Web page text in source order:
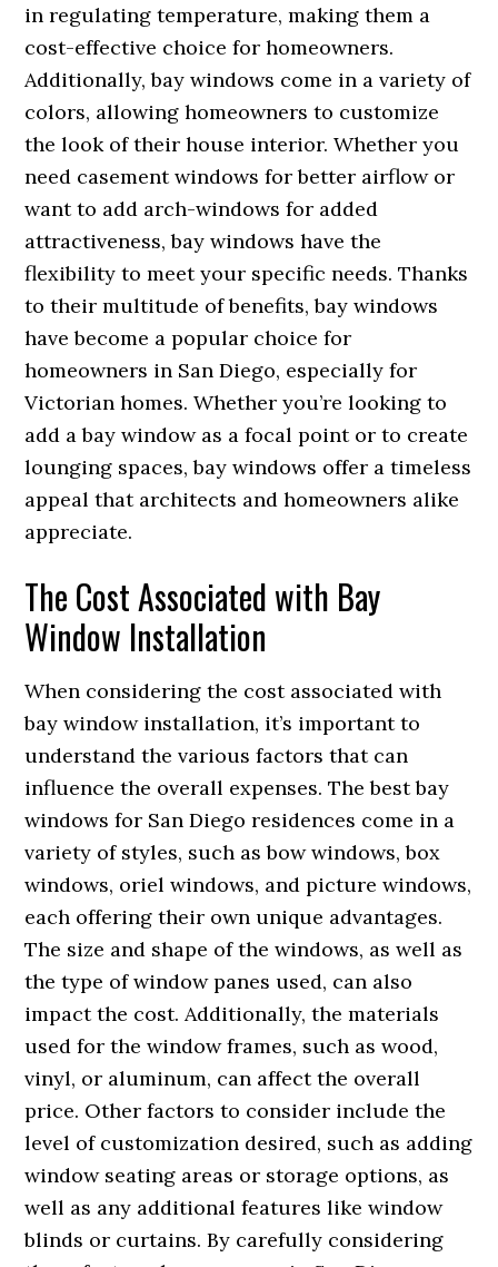
in regulating temperature, making them a
cost-effective choice for homeowners.
Additionally, bay windows come in a variety of
colors, allowing homeowners to customize
the look of their house interior. Whether you
need casement windows for better airflow or
want to add arch-windows for added
attractiveness, bay windows have the
flexibility to meet your specific needs. Thanks
to their multitude of benefits, bay windows
have become a popular choice for
homeowners in San Diego, especially for
Victorian homes. Whether you’re looking to
add a bay window as a focal point or to create
lounging spaces, bay windows offer a timeless
appeal that architects and homeowners alike
appreciate.
The Cost Associated with Bay
Window Installation
When considering the cost associated with
bay window installation, it’s important to
understand the various factors that can
influence the overall expenses. The best bay
windows for San Diego residences come in a
variety of styles, such as bow windows, box
windows, oriel windows, and picture windows,
each offering their own unique advantages.
The size and shape of the windows, as well as
the type of window panes used, can also
impact the cost. Additionally, the materials
used for the window frames, such as wood,
vinyl, or aluminum, can affect the overall
price. Other factors to consider include the
level of customization desired, such as adding
window seating areas or storage options, as
well as any additional features like window
blinds or curtains. By carefully considering